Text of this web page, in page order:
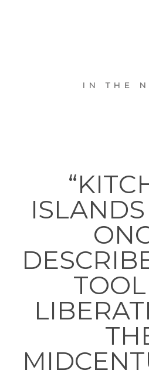
IN THE